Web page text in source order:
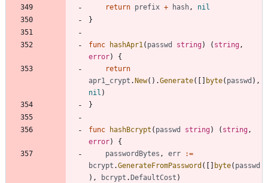
return prefix + hash,
nil
}
func hashApr1( passwd string) ( string,
error)
{
return
apr1_crypt . New( ) .Generate( byte( passwd ) ,
nil )
}
func hashBcrypt ( passwd string) ( string,
error)
{
passwordBytes , err
:=
bcrypt .GenerateFromPassword ( byte( passwd
) , bcrypt . DefaultCost )